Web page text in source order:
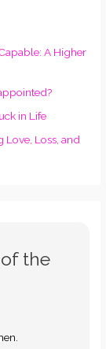
A Higher
in Life
Love, Loss, and
the